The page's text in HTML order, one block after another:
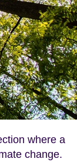
where a
change.